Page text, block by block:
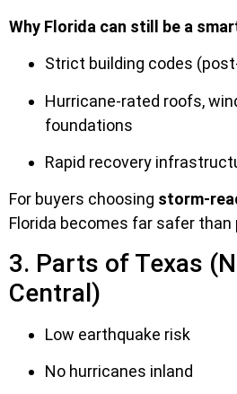
Why Florida can still be a
Strict building codes
Hurricane-rated roofs,
foundations
Rapid recovery
For buyers choosing storm-
Florida becomes far safer than
3. Parts of Texas
Central)
Low earthquake risk
No hurricanes inland